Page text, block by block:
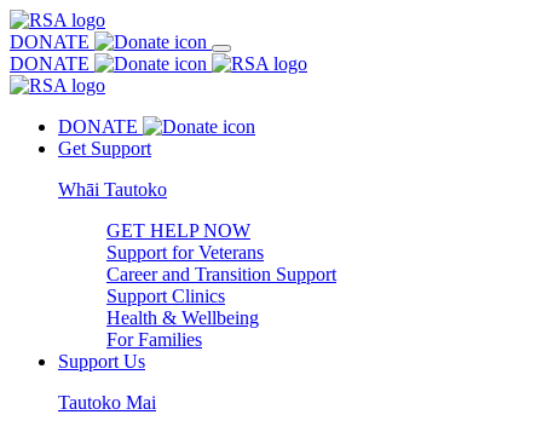
DONATE
DONATE
DONATE
Get Support
Whāi Tautoko
GET HELP NOW
Support for Veterans
Career and Transition Support
Support Clinics
Health & Wellbeing
For Families
Support Us
Tautoko Mai